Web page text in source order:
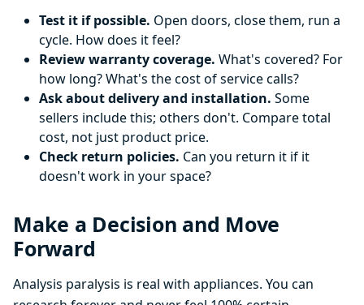
Test it if possible. Open doors, close them, run a
cycle. How does it feel?
Review warranty coverage. What's covered? For
how long? What's the cost of service calls?
Ask about delivery and installation. Some
sellers include this; others don't. Compare total
cost, not just product price.
Check return policies. Can you return it if it
doesn't work in your space?
Make a Decision and Move
Forward
Analysis paralysis is real with appliances. You can